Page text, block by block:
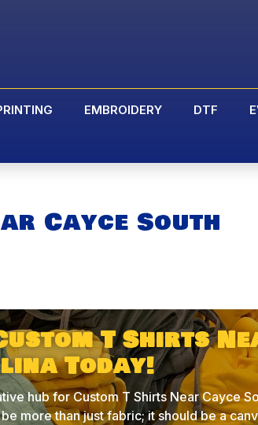
EMBROIDERY DTF
Cayce South
T Shirts
Today!
hub for Custom T Shirts Near Cayce
more than just fabric; it should be a